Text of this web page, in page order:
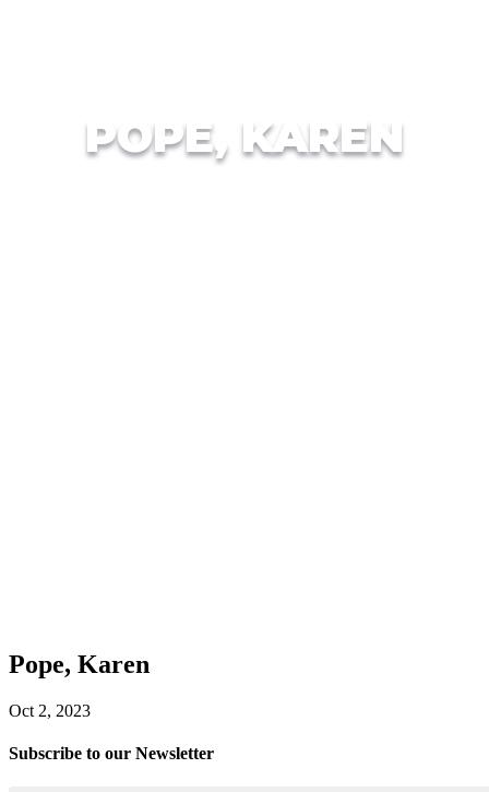
POPE, KAREN
Pope, Karen
Oct 2, 2023
Subscribe to our Newsletter